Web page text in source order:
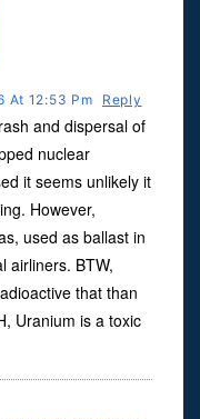
At 12:53 Pm Reply
and dispersal of
nuclear
it seems unlikely it
However,
used as ballast in
airliners. BTW,
that than
Uranium is a toxic